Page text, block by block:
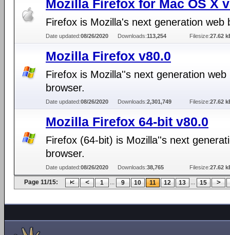
Mozilla Firefox for Mac OS X
Firefox is Mozilla's next generation web
Date updated:08/26/2020 Downloads:113,254 Filesize:27.62
Mozilla Firefox v80.0
Firefox is Mozilla''s next generation web
browser.
Date updated:08/26/2020 Downloads:2,301,749 Filesize:27.62
Mozilla Firefox 64-bit v80.0
Firefox (64-bit) is Mozilla''s next
browser.
Date updated:08/26/2020 Downloads:38,765 Filesize:27.62
Page 11/15: 1 ... 9 10 11 12 13 ... 15